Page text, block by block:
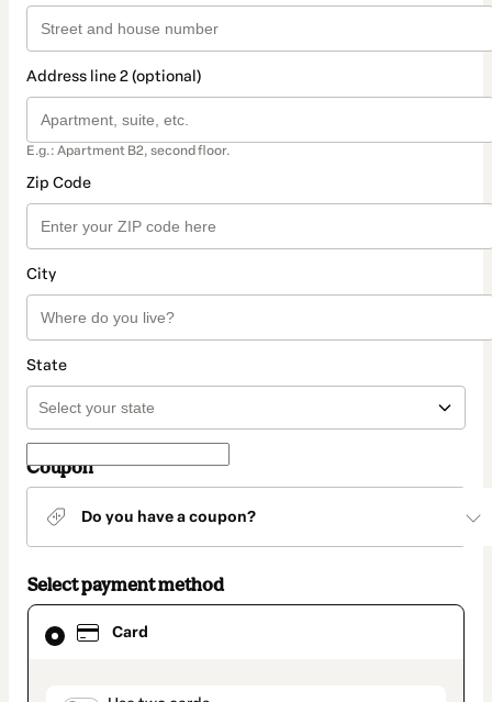
Address line 2 (optional)
E.g.: Apartment B2, second floor.
Zip Code
City
State
Coupon
Do you have a coupon?
Select payment method
Card
Card
selected